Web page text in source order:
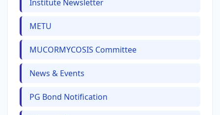
Institute Newsletter
METU
MUCORMYCOSIS Committee
News & Events
PG Bond Notification